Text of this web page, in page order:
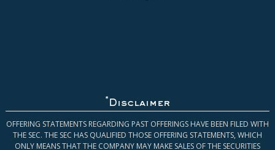
* Disclaimer
OFFERING STATEMENTS REGARDING PAST OFFERINGS HAVE BEEN FILED WITH
THE SEC. THE SEC HAS QUALIFIED THOSE OFFERING STATEMENTS, WHICH
ONLY MEANS THAT THE COMPANY MAY MAKE SALES OF THE SECURITIES